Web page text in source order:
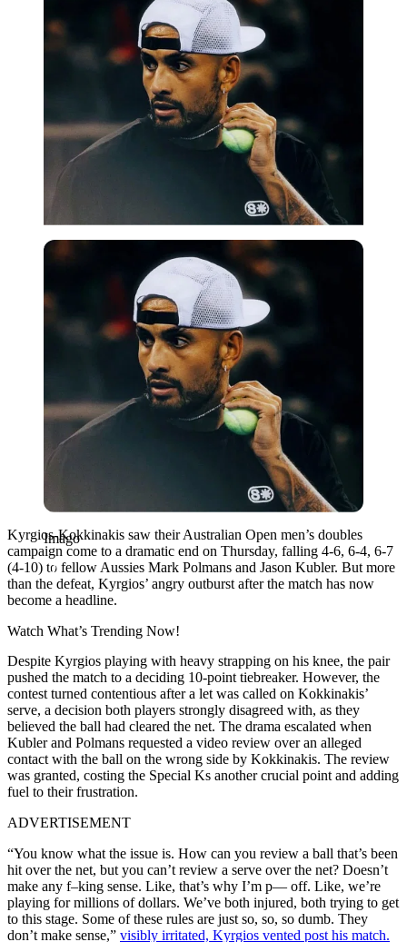
Imago
Imago
Kyrgios-Kokkinakis saw their Australian Open men’s doubles
campaign come to a dramatic end on Thursday, falling 4-6, 6-4, 6-7
(4-10) to fellow Aussies Mark Polmans and Jason Kubler. But more
than the defeat, Kyrgios’ angry outburst after the match has now
become a headline.
Watch What’s Trending Now!
Despite Kyrgios playing with heavy strapping on his knee, the pair
pushed the match to a deciding 10-point tiebreaker. However, the
contest turned contentious after a let was called on Kokkinakis’
serve, a decision both players strongly disagreed with, as they
believed the ball had cleared the net. The drama escalated when
Kubler and Polmans requested a video review over an alleged
contact with the ball on the wrong side by Kokkinakis. The review
was granted, costing the Special Ks another crucial point and adding
fuel to their frustration.
ADVERTISEMENT
“You know what the issue is. How can you review a ball that’s been
hit over the net, but you can’t review a serve over the net? Doesn’t
make any f–king sense. Like, that’s why I’m p— off. Like, we’re
playing for millions of dollars. We’ve both injured, both trying to get
to this stage. Some of these rules are just so, so, so dumb. They
don’t make sense,” visibly irritated, Kyrgios vented post his match.